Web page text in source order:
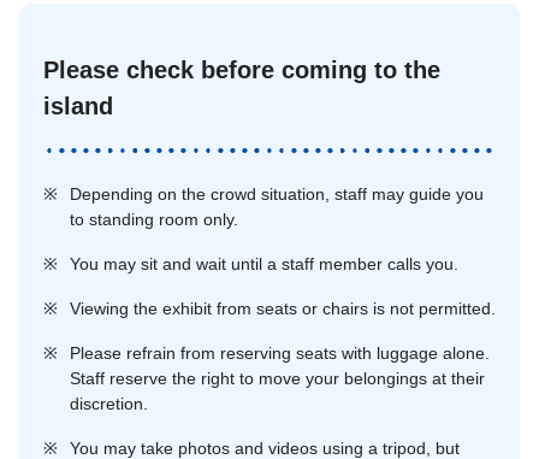
Please check before coming to the
island
※
Depending on the crowd situation, staff may guide you
to standing room only.
※ You may sit and wait until a staff member calls you.
※ Viewing the exhibit from seats or chairs is not permitted.
※
Please refrain from reserving seats with luggage alone.
Staff reserve the right to move your belongings at their
discretion.
※
You may take photos and videos using a tripod, but